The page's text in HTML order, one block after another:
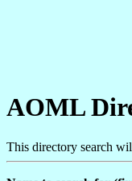
AOML
This directory search